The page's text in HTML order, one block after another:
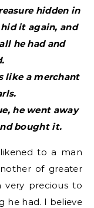
hidden in
it again, and
he had and
like a merchant
he went away
bought it.
to a man
of greater
very precious to
he had. I believe